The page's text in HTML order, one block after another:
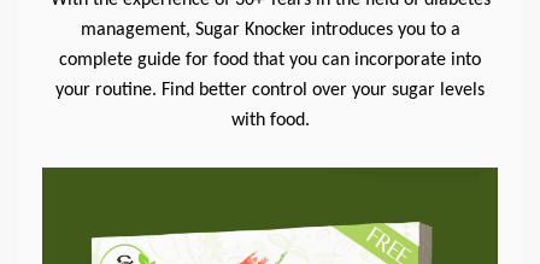
management, Sugar Knocker introduces you to a
complete guide for food that you can incorporate into
your routine. Find better control over your sugar levels
with food.